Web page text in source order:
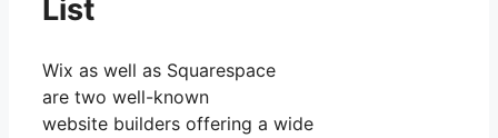
List
Wix as well as Squarespace
are two well-known
website builders offering a wide